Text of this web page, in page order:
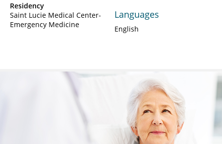
Residency
Saint Lucie Medical Center-
Emergency Medicine
Languages
English